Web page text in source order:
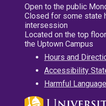
Open to the public
Closed for some state
intersession
Located on the top
the Uptown Campus
Hours and
Accessibility
Harmful